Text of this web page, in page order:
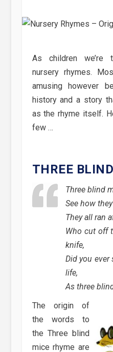
As children we’re
nursery rhymes.
amusing however
history and a story
as the rhyme itself.
few …
THREE
Three blind
See how
They all ran
Who cut off
knife,
Did you ever
life,
As three
The origin of
the words to
the Three blind
mice rhyme are